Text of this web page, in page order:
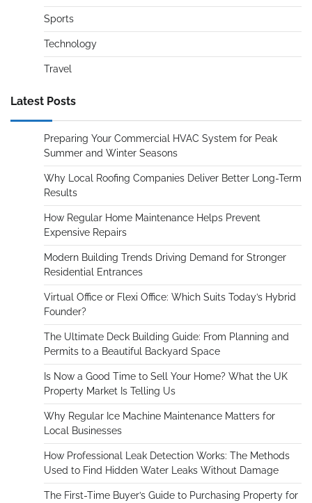
Sports
Technology
Travel
Latest Posts
Preparing Your Commercial HVAC System for Peak
Summer and Winter Seasons
Why Local Roofing Companies Deliver Better Long-Term
Results
How Regular Home Maintenance Helps Prevent
Expensive Repairs
Modern Building Trends Driving Demand for Stronger
Residential Entrances
Virtual Office or Flexi Office: Which Suits Today’s Hybrid
Founder?
The Ultimate Deck Building Guide: From Planning and
Permits to a Beautiful Backyard Space
Is Now a Good Time to Sell Your Home? What the UK
Property Market Is Telling Us
Why Regular Ice Machine Maintenance Matters for
Local Businesses
How Professional Leak Detection Works: The Methods
Used to Find Hidden Water Leaks Without Damage
The First-Time Buyer’s Guide to Purchasing Property for